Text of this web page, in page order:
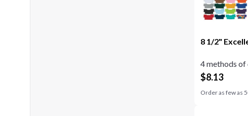
8 1/2"
4 methods
$8.13
Order as few as